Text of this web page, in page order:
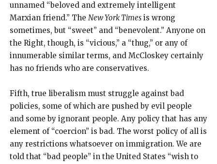
unnamed “beloved and extremely intelligent
Marxian friend.” The New York Times is wrong
sometimes, but “sweet” and “benevolent.” Anyone on
the Right, though, is “vicious,” a “thug,” or any of
innumerable similar terms, and McCloskey certainly
has no friends who are conservatives.
Fifth, true liberalism must struggle against bad
policies, some of which are pushed by evil people
and some by ignorant people. Any policy that has any
element of “coercion” is bad. The worst policy of all is
any restrictions whatsoever on immigration. We are
told that “bad people” in the United States “wish to